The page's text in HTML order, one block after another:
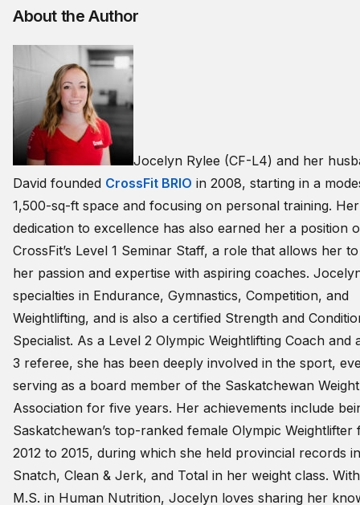
About the Author
Jocelyn Rylee (CF-L4) and her
David founded CrossFit BRIO in 2008, starting in a
1,500-sq-ft space and focusing on personal training. Her
dedication to excellence has also earned her a position
CrossFit’s Level 1 Seminar Staff, a role that allows her
her passion and expertise with aspiring coaches.
specialties in Endurance, Gymnastics, Competition, and
Weightlifting, and is also a certified Strength and
Specialist. As a Level 2 Olympic Weightlifting Coach and
3 referee, she has been deeply involved in the sport,
serving as a board member of the Saskatchewan
Association for five years. Her achievements include
Saskatchewan’s top-ranked female Olympic Weightlifter
2012 to 2015, during which she held provincial records
Snatch, Clean & Jerk, and Total in her weight class.
M.S. in Human Nutrition, Jocelyn loves sharing her